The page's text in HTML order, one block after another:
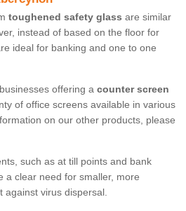
toughened safety glass are similar
instead of based on the floor for
ideal for banking and one to one
offering a counter screen
of office screens available in various
on our other products, please
such as at till points and bank
a clear need for smaller, more
against virus dispersal.